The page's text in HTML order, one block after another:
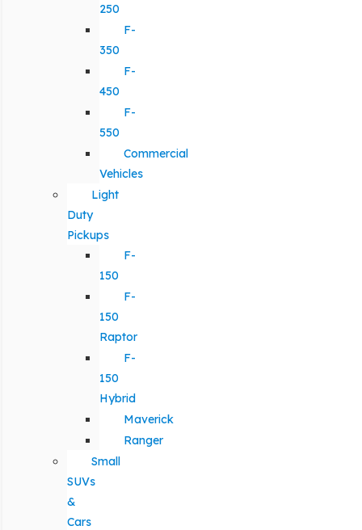
250
F-
350
F-
450
F-
550
Commercial
Vehicles
Light
Duty
Pickups
F-
150
F-
150
Raptor
F-
150
Hybrid
Maverick
Ranger
Small
SUVs
&
Cars